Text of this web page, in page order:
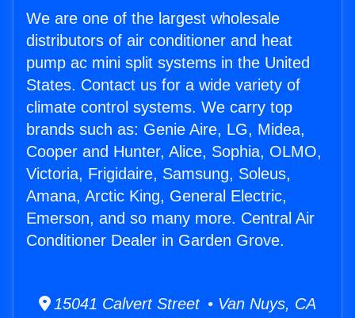
We are one of the largest wholesale
distributors of air conditioner and heat
pump ac mini split systems in the United
States. Contact us for a wide variety of
climate control systems. We carry top
brands such as: Genie Aire, LG, Midea,
Cooper and Hunter, Alice, Sophia, OLMO,
Victoria, Frigidaire, Samsung, Soleus,
Amana, Arctic King, General Electric,
Emerson, and so many more. Central Air
Conditioner Dealer in Garden Grove.
15041 Calvert Street • Van Nuys, CA